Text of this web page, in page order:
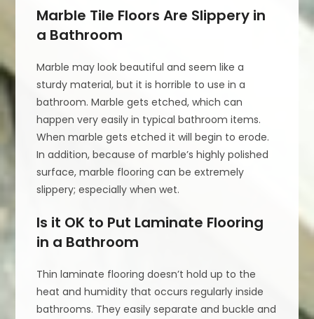
Marble Tile Floors Are Slippery in
a Bathroom
Marble may look beautiful and seem like a
sturdy material, but it is horrible to use in a
bathroom. Marble gets etched, which can
happen very easily in typical bathroom items.
When marble gets etched it will begin to erode.
In addition, because of marble’s highly polished
surface, marble flooring can be extremely
slippery; especially when wet.
Is it OK to Put Laminate Flooring
in a Bathroom
Thin laminate flooring doesn’t hold up to the
heat and humidity that occurs regularly inside
bathrooms. They easily separate and buckle and